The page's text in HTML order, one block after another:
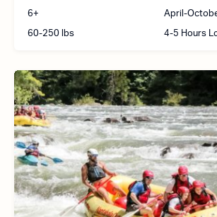
6+ April-
60-250 lbs 4-5 Hours